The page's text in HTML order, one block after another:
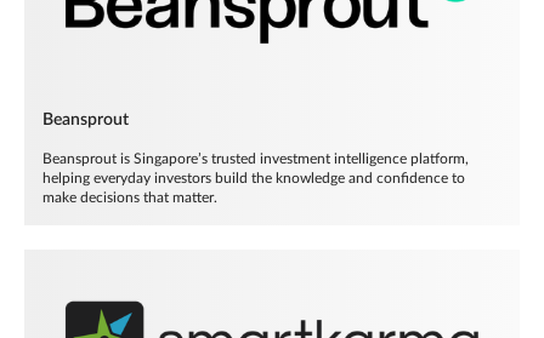
Beansprout
Beansprout is Singapore’s trusted investment intelligence platform,
helping everyday investors build the knowledge and confidence to
make decisions that matter.